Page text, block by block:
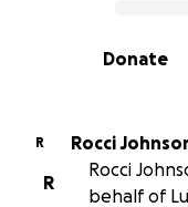
0% complete
Donate
R Rocci
R
Rocci
behalf of